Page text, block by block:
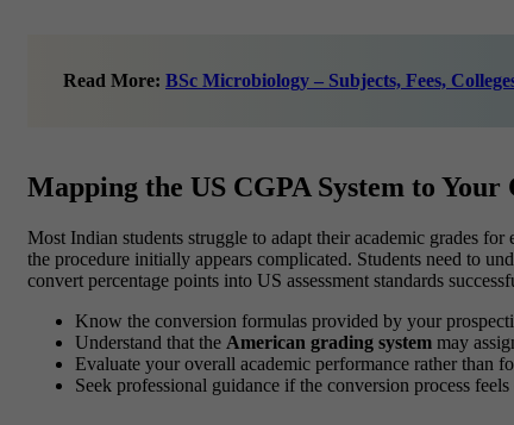
Read More: BSc Microbiology – Subjects, Fees,
Mapping the US CGPA System to
Most Indian students struggle to adapt their academic grades
the procedure initially appears complicated. Students need to
convert percentage points into US assessment standards
Know the conversion formulas provided by your
Understand that the American grading system may
Evaluate your overall academic performance rather than
Seek professional guidance if the conversion process